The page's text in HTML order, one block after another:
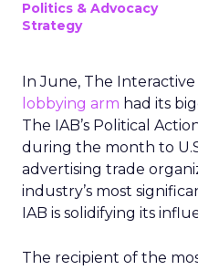
Politics & Advocacy
Strategy
In June, The
lobbying arm had its
The IAB’s Political
during the month to
advertising trade
industry’s most
IAB is solidifying its
The recipient of the